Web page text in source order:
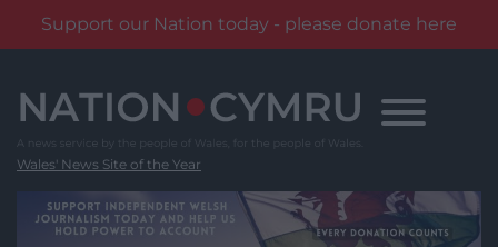
Support our Nation today - please donate here
content
Wales' News Site of the Year